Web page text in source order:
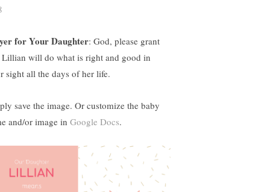
for Your Daughter: God, please grant
Lillian will do what is right and good in
sight all the days of her life.
save the image. Or customize the baby
and/or image in Google Docs.